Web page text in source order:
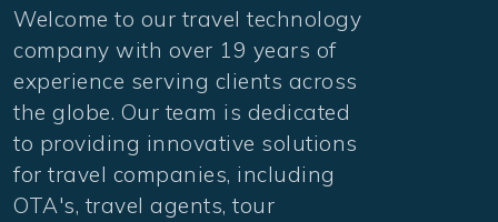
Welcome to our travel technology
company with over 19 years of
experience serving clients across
the globe. Our team is dedicated
to providing innovative solutions
for travel companies, including
OTA's, travel agents, tour